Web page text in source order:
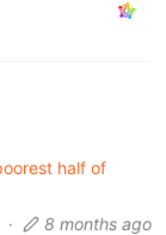
half of
· 8 months ago